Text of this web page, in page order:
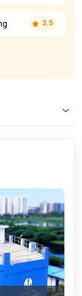
3.5
of AMET
that range from